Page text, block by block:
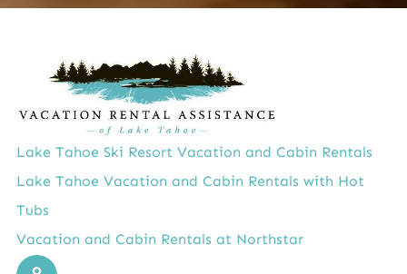
Lake Tahoe Ski Resort Vacation and Cabin Rentals
Lake Tahoe Vacation and Cabin Rentals with Hot
Tubs
Vacation and Cabin Rentals at Northstar